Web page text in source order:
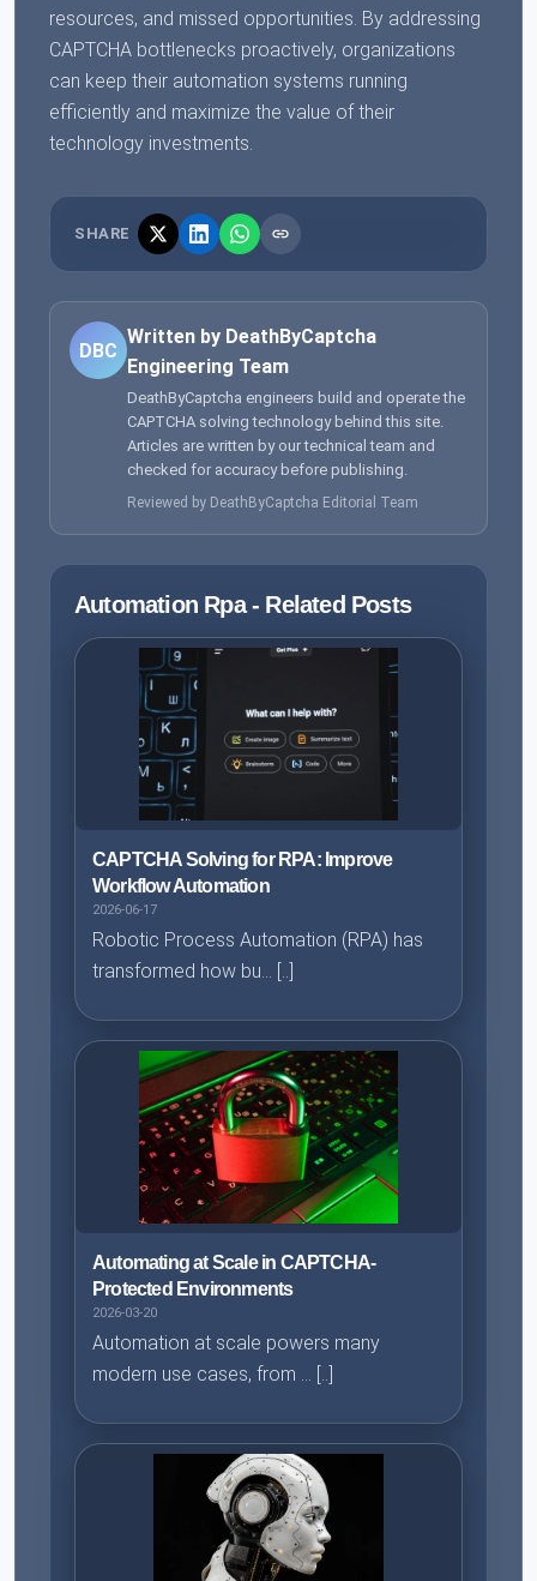
resources, and missed opportunities. By addressing
CAPTCHA bottlenecks proactively, organizations
can keep their automation systems running
efficiently and maximize the value of their
technology investments.
SHARE
DBC
Written by DeathByCaptcha
Engineering Team
DeathByCaptcha engineers build and operate the
CAPTCHA solving technology behind this site.
Articles are written by our technical team and
checked for accuracy before publishing.
Reviewed by DeathByCaptcha Editorial Team
Automation Rpa - Related Posts
CAPTCHA Solving for RPA: Improve
Workflow Automation
2026-06-17
Robotic Process Automation (RPA) has
transformed how bu... [..]
Automating at Scale in CAPTCHA-
Protected Environments
2026-03-20
Automation at scale powers many
modern use cases, from ... [..]